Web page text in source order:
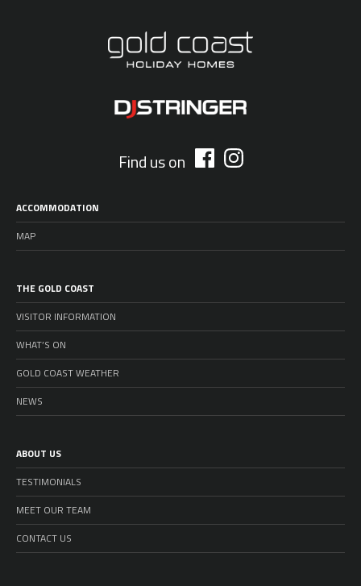
Find us on
ACCOMMODATION
MAP
THE GOLD COAST
VISITOR INFORMATION
WHAT’S ON
GOLD COAST WEATHER
NEWS
ABOUT US
TESTIMONIALS
MEET OUR TEAM
CONTACT US